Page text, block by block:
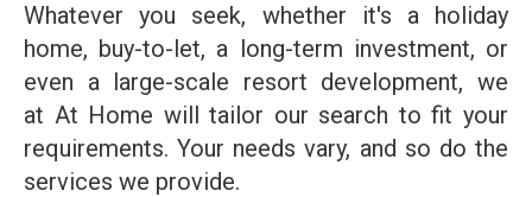
Whatever you seek, whether it's a holiday
home, buy-to-let, a long-term investment, or
even a large-scale resort development, we
at At Home will tailor our search to fit your
requirements. Your needs vary, and so do the
services we provide.